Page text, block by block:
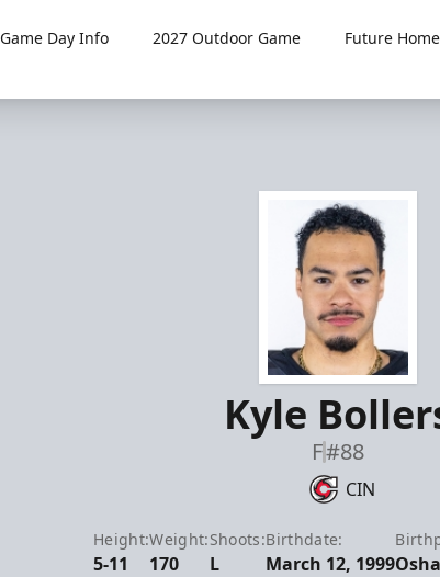
Game Day Info 2027 Outdoor Game
Future
Kyle
F#88
CIN
Height:
5-11
Weight:
170
Shoots:
L
Birthdate:
March 12, 1999